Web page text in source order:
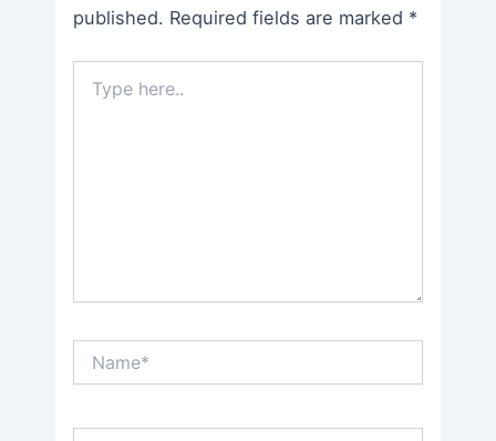
published. Required fields are marked *
here..